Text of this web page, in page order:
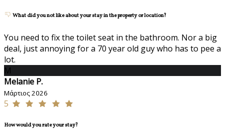
What did you not like about your stay in the property or location?
You need to fix the toilet seat in the bathroom. Nor a big
deal, just annoying for a 70 year old guy who has to pee a
lot.
M
Melanie P.
Μάρτιος 2026
5
How would you rate your stay?